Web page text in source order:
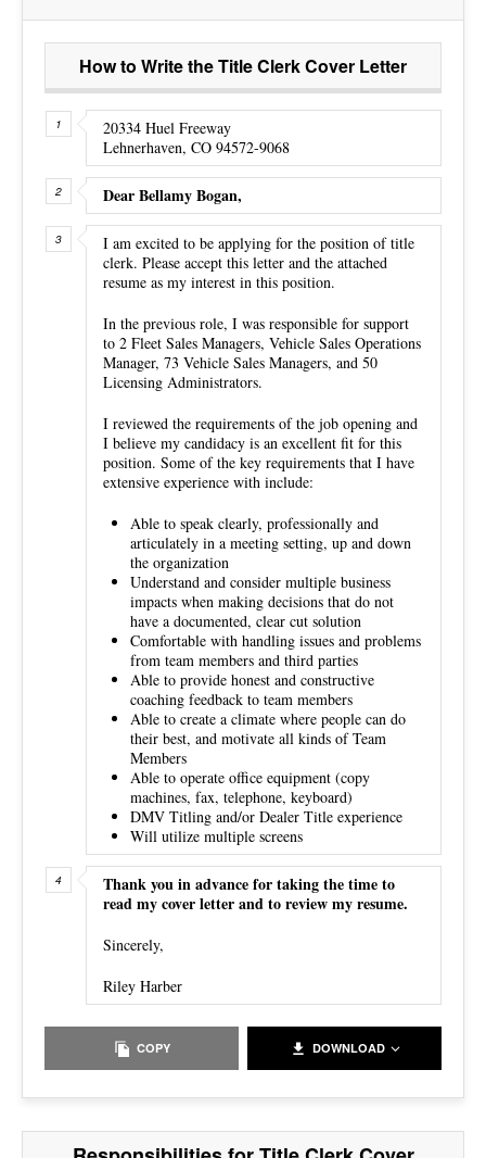
How to Write the Title Clerk Cover Letter
20334 Huel Freeway
Lehnerhaven, CO 94572-9068
Dear Bellamy Bogan,
I am excited to be applying for the position of title
clerk. Please accept this letter and the attached
resume as my interest in this position.
In the previous role, I was responsible for support
to 2 Fleet Sales Managers, Vehicle Sales Operations
Manager, 73 Vehicle Sales Managers, and 50
Licensing Administrators.
I reviewed the requirements of the job opening and
I believe my candidacy is an excellent fit for this
position. Some of the key requirements that I have
extensive experience with include:
Able to speak clearly, professionally and
articulately in a meeting setting, up and down
the organization
Understand and consider multiple business
impacts when making decisions that do not
have a documented, clear cut solution
Comfortable with handling issues and problems
from team members and third parties
Able to provide honest and constructive
coaching feedback to team members
Able to create a climate where people can do
their best, and motivate all kinds of Team
Members
Able to operate office equipment (copy
machines, fax, telephone, keyboard)
DMV Titling and/or Dealer Title experience
Will utilize multiple screens
Thank you in advance for taking the time to
read my cover letter and to review my resume.
Sincerely,
Riley Harber
COPY DOWNLOAD